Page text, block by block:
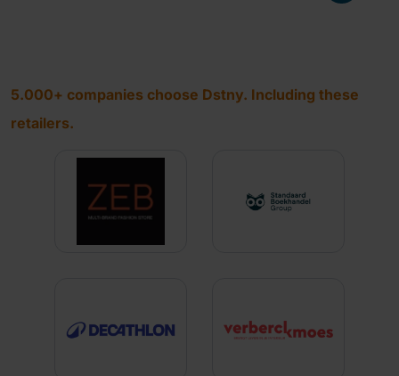
5.000+ companies choose Dstny. Including these
retailers.